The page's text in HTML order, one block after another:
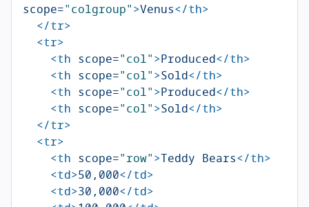
scope="colgroup">Venus</th>
</tr>
<tr>
<th scope="col">Produced</th>
<th scope="col">Sold</th>
<th scope="col">Produced</th>
<th scope="col">Sold</th>
</tr>
<tr>
<th scope="row">Teddy Bears</th>
<td>50,000</td>
<td>30,000</td>